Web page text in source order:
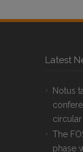
Latest
Notus
The
phase